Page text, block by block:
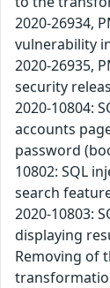
2020-26934,
vulnerability
2020-26935,
security
2020-10804:
accounts
password
10802: SQL
search
2020-10803:
displaying
Removing of